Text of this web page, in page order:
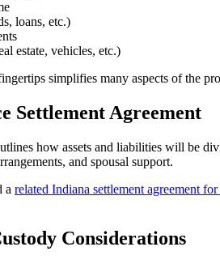
loans, etc.)
estate, vehicles, etc.)
simplifies many aspects of the
Settlement Agreement
how assets and liabilities will be
and spousal support.
a related Indiana settlement agreement
Considerations